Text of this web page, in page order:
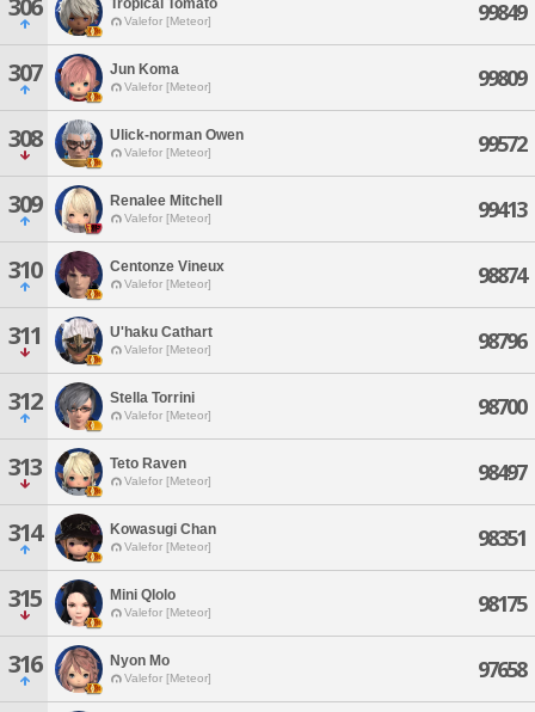
306 Tropical Tomato
Valefor [Meteor] 99849
307 Jun Koma
Valefor [Meteor] 99809
308 Ulick-norman Owen
Valefor [Meteor] 99572
309 Renalee Mitchell
Valefor [Meteor] 99413
310 Centonze Vineux
Valefor [Meteor] 98874
311 U'haku Cathart
Valefor [Meteor] 98796
312 Stella Torrini
Valefor [Meteor] 98700
313 Teto Raven
Valefor [Meteor] 98497
314 Kowasugi Chan
Valefor [Meteor] 98351
315 Mini Qlolo
Valefor [Meteor] 98175
316 Nyon Mo
Valefor [Meteor] 97658